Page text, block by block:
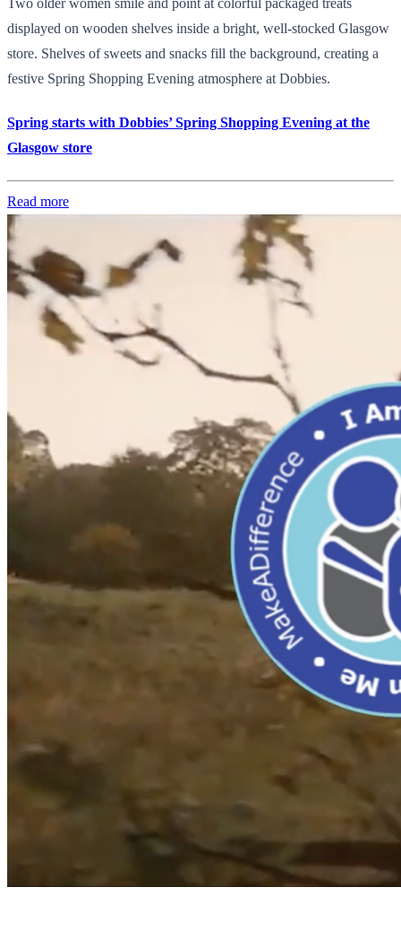
Two older women smile and point at colorful packaged treats
displayed on wooden shelves inside a bright, well-stocked Glasgow
store. Shelves of sweets and snacks fill the background, creating a
festive Spring Shopping Evening atmosphere at Dobbies.
Spring starts with Dobbies’ Spring Shopping Evening at the
Glasgow store
Read more